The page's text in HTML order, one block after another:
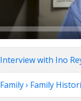
Interview with Ino
Family › Family